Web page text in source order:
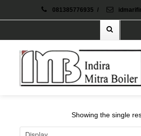
081385776935 /
Showing the single